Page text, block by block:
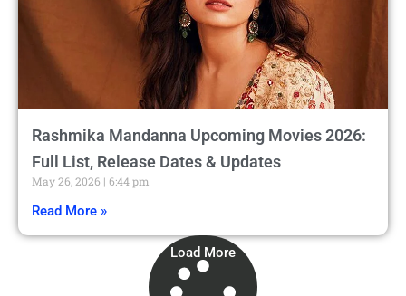
Rashmika Mandanna Upcoming Movies 2026:
Full List, Release Dates & Updates
May 26, 2026 6:44 pm
Read More »
Load More